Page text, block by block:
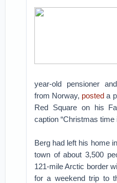
year-old pensioner
from Norway, posted a
Red Square on his
caption “Christmas time
Berg had left his home
town of about 3,500
121-mile Arctic border
for a weekend trip to